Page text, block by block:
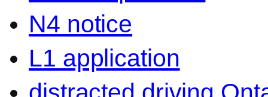
N4 notice
L1 application